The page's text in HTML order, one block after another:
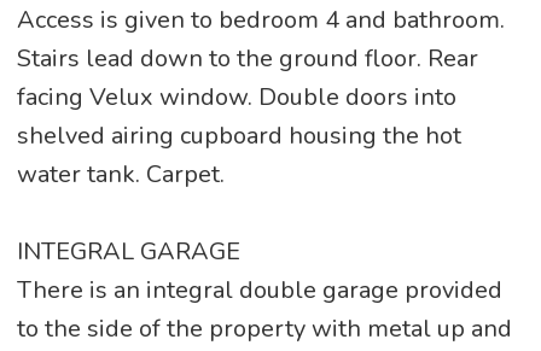
Access is given to bedroom 4 and bathroom.
Stairs lead down to the ground floor. Rear
facing Velux window. Double doors into
shelved airing cupboard housing the hot
water tank. Carpet.
INTEGRAL GARAGE
There is an integral double garage provided
to the side of the property with metal up and